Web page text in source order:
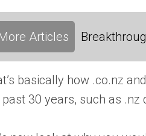
Articles
basically how .co.nz
30 years, such as .nz